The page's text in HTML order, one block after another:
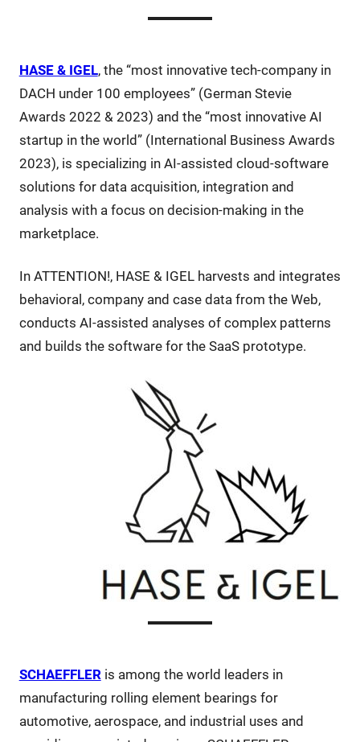
HASE & IGEL, the “most innovative tech-company in
DACH under 100 employees” (German Stevie
Awards 2022 & 2023) and the “most innovative AI
startup in the world” (International Business Awards
2023), is specializing in AI-assisted cloud-software
solutions for data acquisition, integration and
analysis with a focus on decision-making in the
marketplace.
In ATTENTION!, HASE & IGEL harvests and integrates
behavioral, company and case data from the Web,
conducts AI-assisted analyses of complex patterns
and builds the software for the SaaS prototype.
SCHAEFFLER is among the world leaders in
manufacturing rolling element bearings for
automotive, aerospace, and industrial uses and